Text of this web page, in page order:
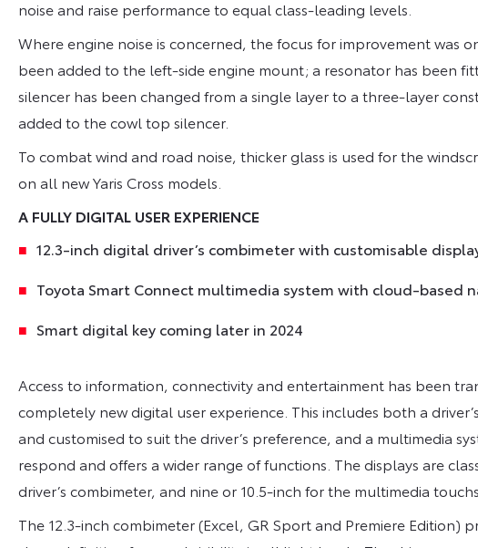
noise and raise performance to equal class-leading levels.
Where engine noise is concerned, the focus for improvement was
been added to the left-side engine mount; a resonator has been
silencer has been changed from a single layer to a three-layer
added to the cowl top silencer.
To combat wind and road noise, thicker glass is used for the
on all new Yaris Cross models.
A FULLY DIGITAL USER EXPERIENCE
12.3-inch digital driver’s combimeter with customisable
Toyota Smart Connect multimedia system with cloud-based
Smart digital key coming later in 2024
Access to information, connectivity and entertainment has been
completely new digital user experience. This includes both a
and customised to suit the driver’s preference, and a multimedia
respond and offers a wider range of functions. The displays are
driver’s combimeter, and nine or 10.5-inch for the multimedia
The 12.3-inch combimeter (Excel, GR Sport and Premiere Edition)